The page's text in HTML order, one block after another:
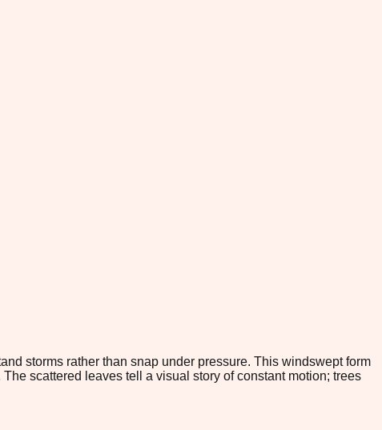
storms rather than snap under pressure. This windswept form
scattered leaves tell a visual story of constant motion; trees